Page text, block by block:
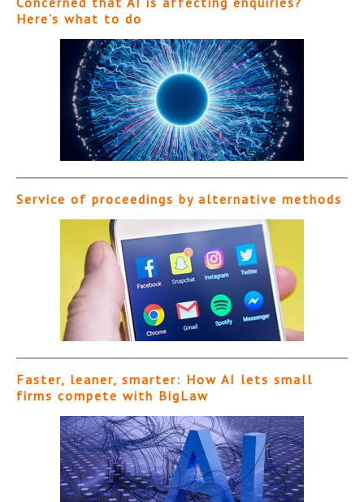
Here’s what to do
Service of proceedings by alternative methods
Faster, leaner, smarter: How AI lets small
firms compete with BigLaw